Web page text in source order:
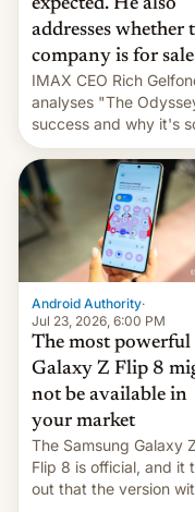
addresses whether
company is for
IMAX CEO Rich
analyses "The
success and why it's
expensive to create
70MM for movie
Android Authority·
Jul 23, 2026, 6:00 PM
The most powerful
Galaxy Z Flip 8
not be available in
your market
The Samsung Galaxy Z
Flip 8 is official, and it
out that the version